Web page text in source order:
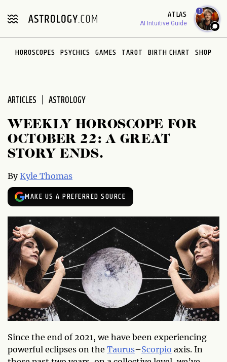
note:
includes
ATLAS
AI Intuitive Guide
1
HOROSCOPES PSYCHICS GAMES TAROT BIRTH CHART SHOP
ARTICLES ASTROLOGY
WEEKLY HOROSCOPE FOR
OCTOBER 22: A GREAT
STORY ENDS.
ByKyle Thomas
MAKE US A PREFERRED SOURCE
Since the end of 2021, we have been experiencing
powerful eclipses on the Taurus–Scorpio axis. In